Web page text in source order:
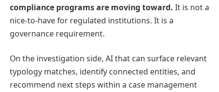
compliance programs are moving toward. It is not a
nice-to-have for regulated institutions. It is a
governance requirement.
On the investigation side, AI that can surface relevant
typology matches, identify connected entities, and
recommend next steps within a case management